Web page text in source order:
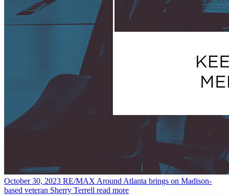
October 30, 2023 RE/MAX Around Atlanta brings on Madison-
based veteran Sherry Terrell read more